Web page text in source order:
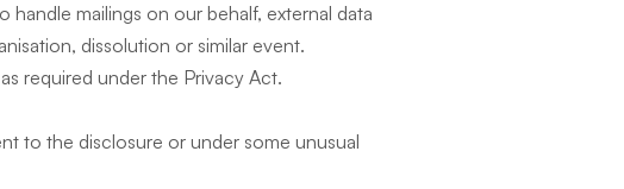
mailings on our behalf, external data
dissolution or similar event.
required under the Privacy Act.
to the disclosure or under some unusual